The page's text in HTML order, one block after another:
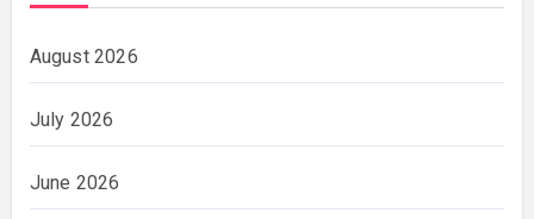
August 2026
July 2026
June 2026